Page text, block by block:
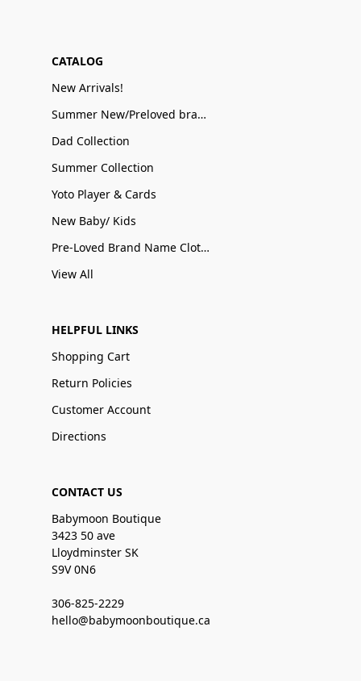
CATALOG
New Arrivals!
Summer New/Preloved brand name Sale
Dad Collection
Summer Collection
Yoto Player & Cards
New Baby/ Kids
Pre-Loved Brand Name Clothing
View All
HELPFUL LINKS
Shopping Cart
Return Policies
Customer Account
Directions
CONTACT US
Babymoon Boutique
3423 50 ave
Lloydminster SK
S9V 0N6
306-825-2229
hello@babymoonboutique.ca